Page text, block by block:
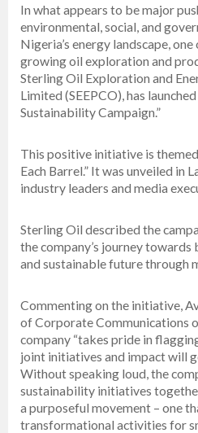
In what appears to be major
environmental, social, and
Nigeria’s energy landscape,
growing oil exploration and
Sterling Oil Exploration and
Limited (SEEPCO), has
Sustainability Campaign.”
This positive initiative is
Each Barrel.” It was unveiled in
industry leaders and media
Sterling Oil described the
the company’s journey
and sustainable future through
Commenting on the initiative,
of Corporate Communications
company “takes pride in
joint initiatives and impact will
Without speaking loud, the
sustainability initiatives
a purposeful movement – one
transformational activities for